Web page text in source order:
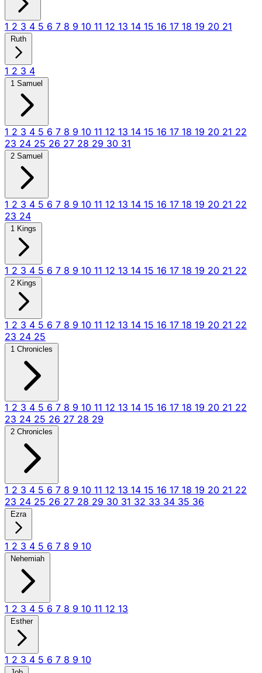
1 2 3 4 5 6 7 8 9 10 11 12 13 14 15 16 17 18 19 20 21
Ruth
1 2 3 4
1 Samuel
1 2 3 4 5 6 7 8 9 10 11 12 13 14 15 16 17 18 19 20 21 22
23 24 25 26 27 28 29 30 31
2 Samuel
1 2 3 4 5 6 7 8 9 10 11 12 13 14 15 16 17 18 19 20 21 22
23 24
1 Kings
1 2 3 4 5 6 7 8 9 10 11 12 13 14 15 16 17 18 19 20 21 22
2 Kings
1 2 3 4 5 6 7 8 9 10 11 12 13 14 15 16 17 18 19 20 21 22
23 24 25
1 Chronicles
1 2 3 4 5 6 7 8 9 10 11 12 13 14 15 16 17 18 19 20 21 22
23 24 25 26 27 28 29
2 Chronicles
1 2 3 4 5 6 7 8 9 10 11 12 13 14 15 16 17 18 19 20 21 22
23 24 25 26 27 28 29 30 31 32 33 34 35 36
Ezra
1 2 3 4 5 6 7 8 9 10
Nehemiah
1 2 3 4 5 6 7 8 9 10 11 12 13
Esther
1 2 3 4 5 6 7 8 9 10